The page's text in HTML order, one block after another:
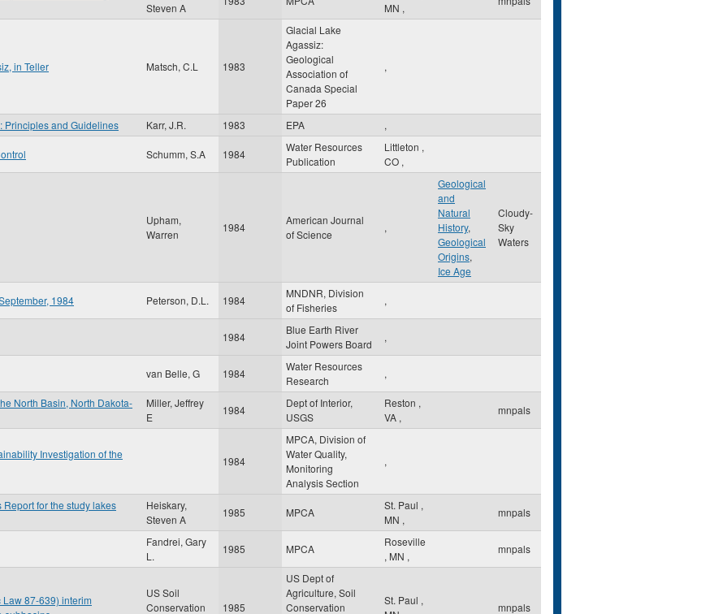
Steven A
MN ,
in Teller Matsch, C.L 1983
Glacial Lake
Agassiz:
Geological
Association of
Canada Special
Paper 26
,
Principles and Guidelines Karr, J.R. 1983 EPA ,
Schumm, S.A 1984
Water Resources
Publication
Littleton ,
CO ,
Upham,
Warren
1984
American Journal
of Science
,
Geological
and
Natural
History,
Geological
Origins,
Ice Age
Cloudy-
Sky
Waters
1984 Peterson, D.L. 1984
MNDNR, Division
of Fisheries
,
1984
Blue Earth River
Joint Powers Board
,
van Belle, G 1984
Water Resources
Research
,
North Basin, North Dakota-
Miller, Jeffrey
E
1984
Dept of Interior,
USGS
Reston ,
VA ,
mnpals
Investigation of the
1984
MPCA, Division of
Water Quality,
Monitoring
Analysis Section
,
for the study lakes
Heiskary,
Steven A
1985 MPCA
St. Paul ,
MN ,
mnpals
Fandrei, Gary
L.
1985 MPCA
Roseville
, MN ,
mnpals
87-639) interim
US Soil
Conservation
1985
US Dept of
Agriculture, Soil
Conservation
St. Paul ,
mnpals